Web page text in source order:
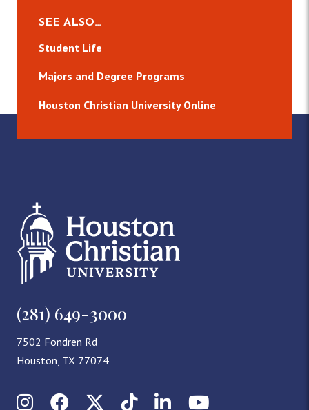
SEE ALSO…
Student Life
Majors and Degree Programs
Houston Christian University Online
(281) 649-3000
7502 Fondren Rd
Houston, TX 77074
InstagramFacebookX (Twitter)
TikTokLinkedInYouTube